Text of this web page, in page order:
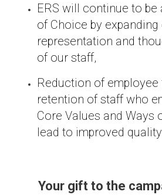
ERS will continue to be
of Choice by expanding
representation and
of our staff,
Reduction of employee
retention of staff who
Core Values and Ways
lead to improved
Your gift to the